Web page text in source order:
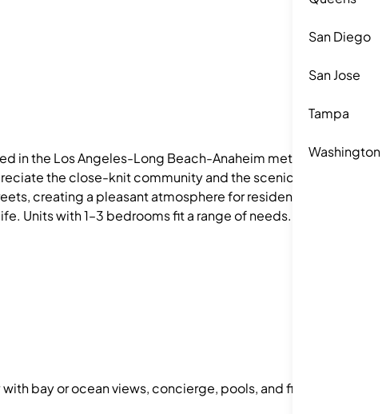
San Diego
San Jose
Tampa
Washington
in the Los Angeles-Long Beach-Anaheim metro
the close-knit community and the scenic
creating a pleasant atmosphere for residents.
Units with 1–3 bedrooms fit a range of needs.
bay or ocean views, concierge, pools, and fitness